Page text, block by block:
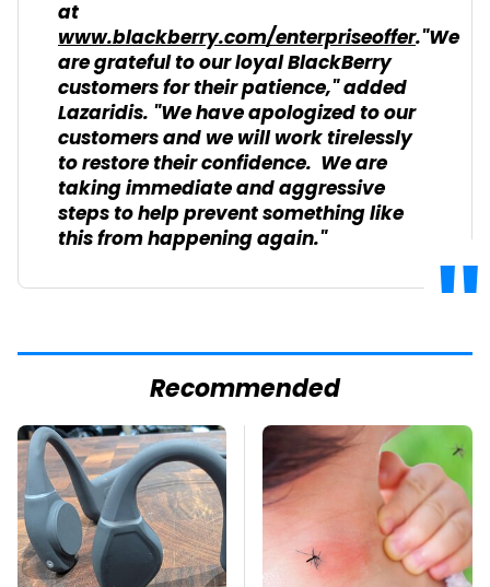
at
www.blackberry.com/enterpriseoffer."We
are grateful to our loyal BlackBerry
customers for their patience," added
Lazaridis. "We have apologized to our
customers and we will work tirelessly
to restore their confidence. We are
taking immediate and aggressive
steps to help prevent something like
this from happening again."
Recommended